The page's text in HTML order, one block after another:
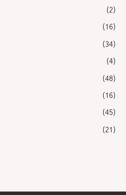
(2)
(16)
(34)
(4)
(48)
(16)
(45)
(21)